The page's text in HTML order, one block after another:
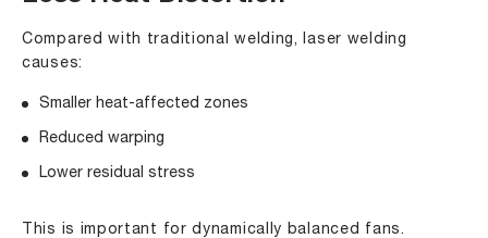
Compared with traditional welding, laser welding
causes:
Smaller heat-affected zones
Reduced warping
Lower residual stress
This is important for dynamically balanced fans.